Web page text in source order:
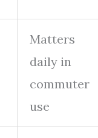
Matters
daily in
commuter
use